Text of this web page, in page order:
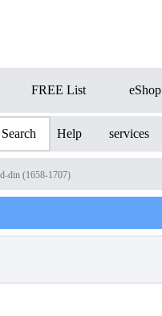
FREE List eShop
Help services
din (1658-1707)